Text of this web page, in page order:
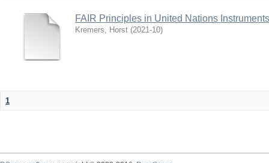
FAIR Principles in United Nations
Kremers, Horst (2021-10)
1